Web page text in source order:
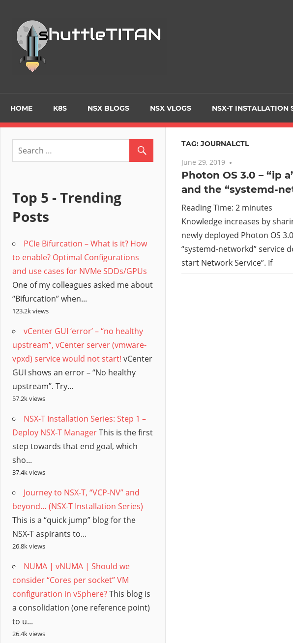
content
Primarily
focusing
on
/
Hybrid
Cloud
HOME K8S NSX BLOGS NSX VLOGS NSX-T INSTALLATION
TAG: JOURNALCTL
June 29, 2019
Photon OS 3.0 – “ip
and the “systemd-
Reading Time: 2 minutes
Knowledge increases by
newly deployed Photon OS
“systemd-networkd” service
start Network Service”. If
Top 5 - Trending
Posts
PCIe Bifurcation – What is it? How
to enable? Optimal Configurations
and use cases for NVMe SDDs/GPUs
One of my colleagues asked me about
“Bifurcation” when...
123.2k views
vCenter GUI ‘error’ – “no healthy
upstream”, vCenter server (vmware-
vpxd) service would not start! vCenter
GUI shows an error – “No healthy
upstream”. Try...
57.2k views
NSX-T Installation Series: Step 1 –
Deploy NSX-T ManagerThis is the first
step towards that end goal, which
sho...
37.4k views
Journey to NSX-T, “VCP-NV” and
beyond… (NSX-T Installation Series)
This is a “quick jump” blog for the
NSX-T aspirants to...
26.8k views
NUMA | vNUMA | Should we
consider “Cores per socket” VM
configuration in vSphere?This blog is
a consolidation (one reference point)
to u...
26.4k views